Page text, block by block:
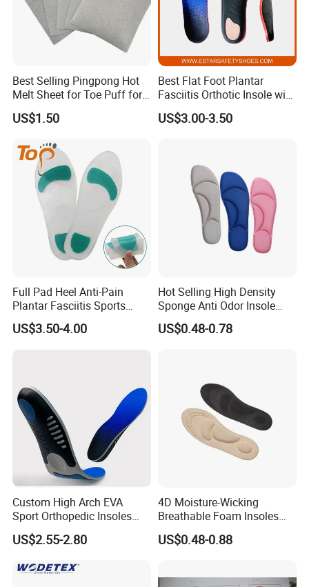
Best Selling Pingpong Hot
Melt Sheet for Toe Puff for
Shoes
US$1.50
Best Flat Foot Plantar
Fasciitis Orthotic Insole with
High Arch Support Insoles
US$3.00-3.50
Full Pad Heel Anti-Pain
Plantar Fasciitis Sports
Shock Absorption Soft
Silicone Insole
US$3.50-4.00
Hot Selling High Density
Sponge Anti Odor Insole
Rebounded Memory Foam
Insole
US$0.48-0.78
Custom High Arch EVA
Sport Orthopedic Insoles
Shock Absorption &
Breathability Comfortable
US$2.55-2.80
4D Moisture-Wicking
Breathable Foam Insoles
with Arch Support
US$0.48-0.88